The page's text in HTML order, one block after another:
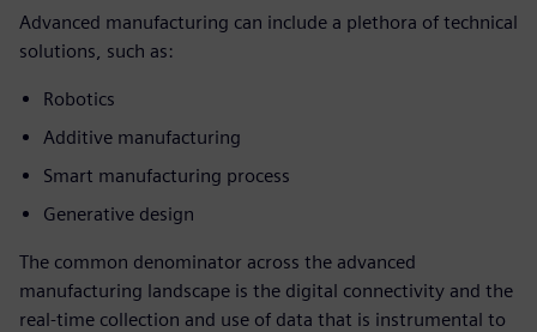
Advanced manufacturing can include a plethora of technical
solutions, such as:
Robotics
Additive manufacturing
Smart manufacturing process
Generative design
The common denominator across the advanced
manufacturing landscape is the digital connectivity and the
real-time collection and use of data that is instrumental to